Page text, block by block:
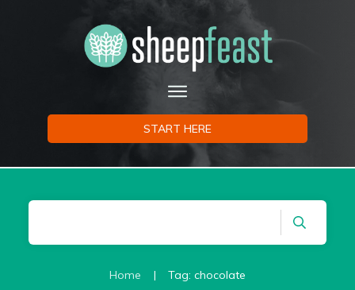
START HERE
Home | Tag: chocolate